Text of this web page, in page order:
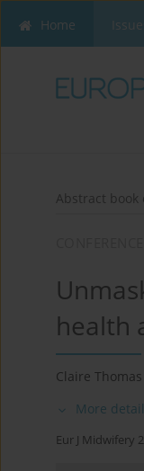
Home
Abstract book
health
Claire Thomas
More
Eur J Midwifery